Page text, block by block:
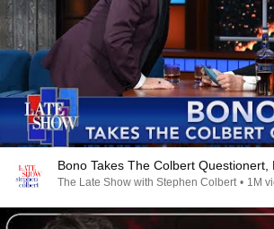
Bono Takes The Colbert Questionert,
The Late Show with Stephen Colbert • 1M